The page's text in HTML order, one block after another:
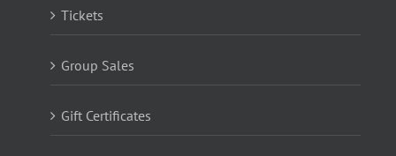
Tickets
Group Sales
Gift Certificates